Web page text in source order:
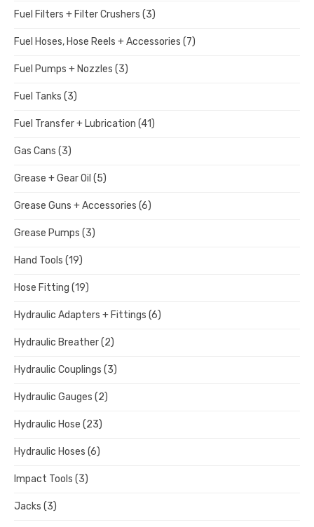
Fuel Filters + Filter Crushers (3)
Fuel Hoses, Hose Reels + Accessories (7)
Fuel Pumps + Nozzles (3)
Fuel Tanks (3)
Fuel Transfer + Lubrication (41)
Gas Cans (3)
Grease + Gear Oil (5)
Grease Guns + Accessories (6)
Grease Pumps (3)
Hand Tools (19)
Hose Fitting (19)
Hydraulic Adapters + Fittings (6)
Hydraulic Breather(2)
Hydraulic Couplings (3)
Hydraulic Gauges (2)
Hydraulic Hose (23)
Hydraulic Hoses (6)
Impact Tools (3)
Jacks (3)